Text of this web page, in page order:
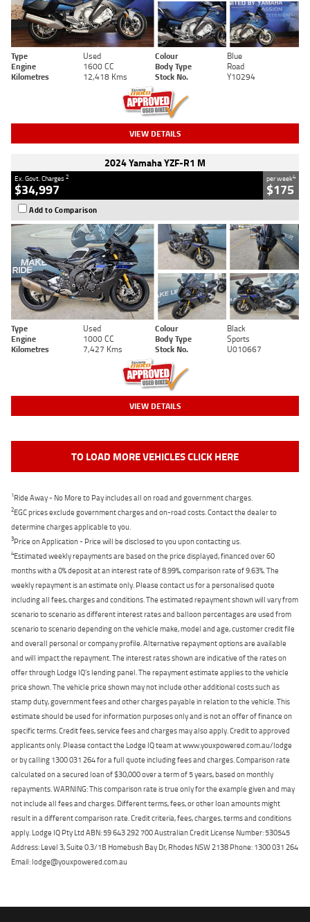
Type Used Colour
Blue
Engine
1600 CC Body Type
Road
Kilometres
12,418 Kms Stock No. Y10294
VIEW DETAILS
2024 Yamaha YZF-R1 M
Ex. Govt. Charges2
$34,997
per week4
$175
Add to Comparison
Type Used Colour
Black
Engine
1000 CC Body Type
Sports
Kilometres
7,427 Kms Stock No. U010667
VIEW DETAILS
TO LOAD MORE VEHICLES CLICK HERE
1Ride Away - No More to Pay includes all on road and government charges.
2EGC prices exclude government charges and on-road costs. Contact the dealer to
determine charges applicable to you.
3Price on Application - Price will be disclosed to you upon contacting us.
4Estimated weekly repayments are based on the price displayed, financed over 60
months with a 0% deposit at an interest rate of 8.99%, comparison rate of 9.63%. The
weekly repayment is an estimate only. Please contact us for a personalised quote
including all fees, charges and conditions. The estimated repayment shown will vary from
scenario to scenario as different interest rates and balloon percentages are used from
scenario to scenario depending on the vehicle make, model and age, customer credit file
and overall personal or company profile. Alternative repayment options are available
and will impact the repayment. The interest rates shown are indicative of the rates on
offer through Lodge IQ's lending panel. The repayment estimate applies to the vehicle
price shown. The vehicle price shown may not include other additional costs such as
stamp duty, government fees and other charges payable in relation to the vehicle. This
estimate should be used for information purposes only and is not an offer of finance on
specific terms. Credit fees, service fees and charges may also apply. Credit to approved
applicants only. Please contact the Lodge IQ team at www.youxpowered.com.au/lodge
or by calling 1300 031 264 for a full quote including fees and charges. Comparison rate
calculated on a secured loan of $30,000 over a term of 5 years, based on monthly
repayments. WARNING: This comparison rate is true only for the example given and may
not include all fees and charges. Different terms, fees, or other loan amounts might
result in a different comparison rate. Credit criteria, fees, charges, terms and conditions
apply. Lodge IQ Pty Ltd ABN: 59 643 292 700 Australian Credit License Number: 530545
Address: Level 3, Suite 0.3/1B Homebush Bay Dr, Rhodes NSW 2138 Phone: 1300 031 264
Email: lodge@youxpowered.com.au